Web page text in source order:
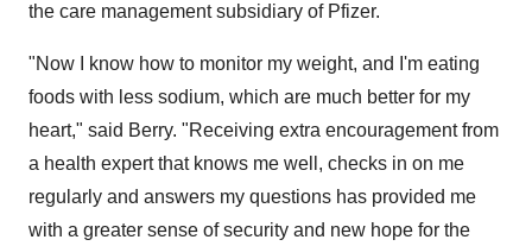
the care management subsidiary of Pfizer.
"Now I know how to monitor my weight, and I'm eating
foods with less sodium, which are much better for my
heart," said Berry. "Receiving extra encouragement from
a health expert that knows me well, checks in on me
regularly and answers my questions has provided me
with a greater sense of security and new hope for the